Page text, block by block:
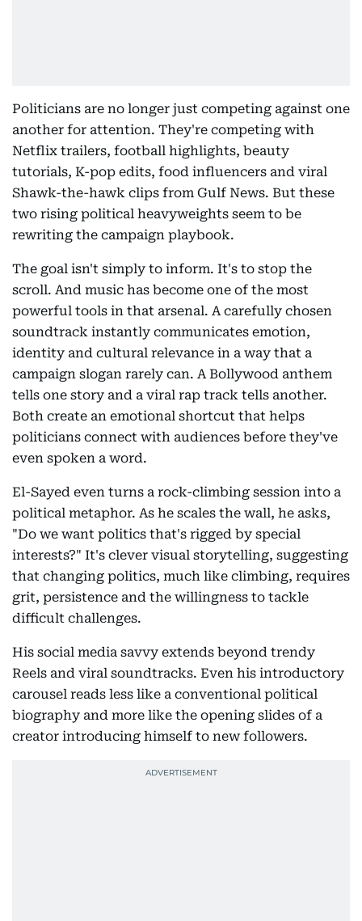
Politicians are no longer just competing against one
another for attention. They're competing with
Netflix trailers, football highlights, beauty
tutorials, K-pop edits, food influencers and viral
Shawk-the-hawk clips from Gulf News. But these
two rising political heavyweights seem to be
rewriting the campaign playbook.
The goal isn't simply to inform. It's to stop the
scroll. And music has become one of the most
powerful tools in that arsenal. A carefully chosen
soundtrack instantly communicates emotion,
identity and cultural relevance in a way that a
campaign slogan rarely can. A Bollywood anthem
tells one story and a viral rap track tells another.
Both create an emotional shortcut that helps
politicians connect with audiences before they've
even spoken a word.
El-Sayed even turns a rock-climbing session into a
political metaphor. As he scales the wall, he asks,
"Do we want politics that's rigged by special
interests?" It's clever visual storytelling, suggesting
that changing politics, much like climbing, requires
grit, persistence and the willingness to tackle
difficult challenges.
His social media savvy extends beyond trendy
Reels and viral soundtracks. Even his introductory
carousel reads less like a conventional political
biography and more like the opening slides of a
creator introducing himself to new followers.